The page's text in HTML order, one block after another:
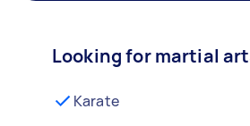
Looking for martial
Karate